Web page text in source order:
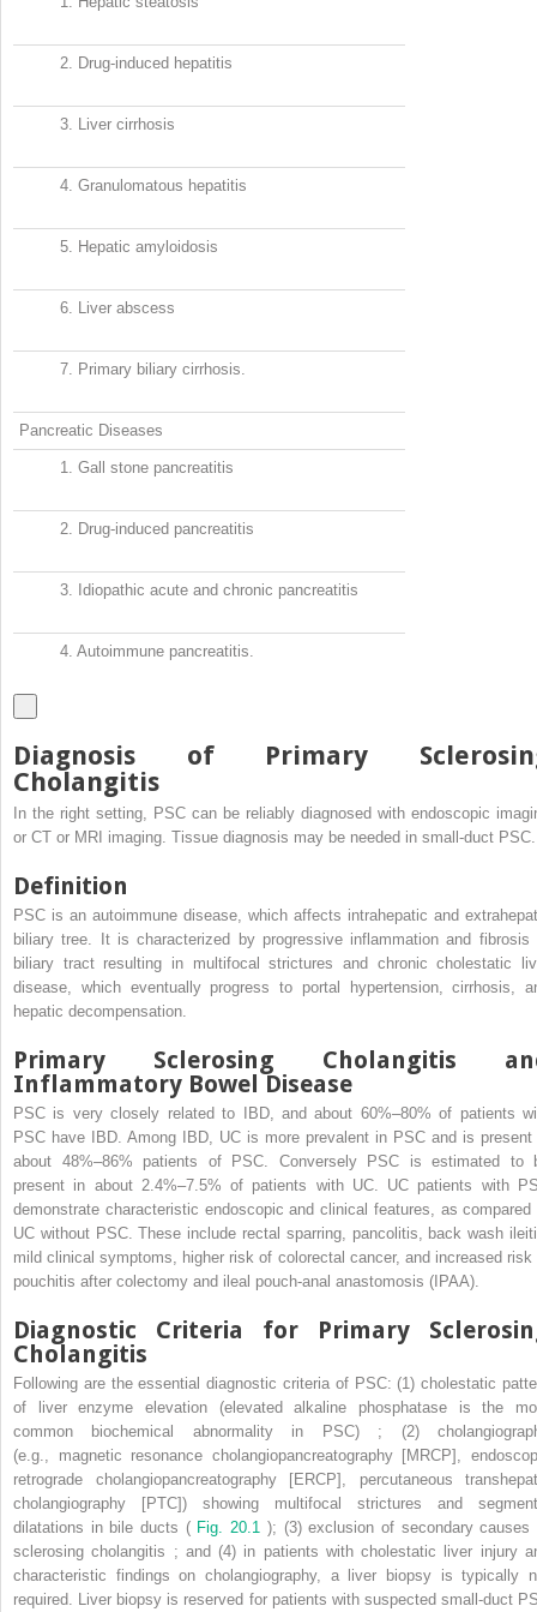
2. Drug-induced hepatitis
3. Liver cirrhosis
4. Granulomatous hepatitis
5. Hepatic amyloidosis
6. Liver abscess
7. Primary biliary cirrhosis.
Pancreatic Diseases
1. Gall stone pancreatitis
2. Drug-induced pancreatitis
3. Idiopathic acute and chronic pancreatitis
4. Autoimmune pancreatitis.
Diagnosis of Primary
Cholangitis
In the right setting, PSC can be reliably diagnosed with endoscopic
or CT or MRI imaging. Tissue diagnosis may be needed in small-duct PSC.
Definition
PSC is an autoimmune disease, which affects intrahepatic and
biliary tree. It is characterized by progressive inflammation and fibrosis
biliary tract resulting in multifocal strictures and chronic cholestatic
disease, which eventually progress to portal hypertension, cirrhosis,
hepatic decompensation.
Primary Sclerosing Cholangitis
Inflammatory Bowel Disease
PSC is very closely related to IBD, and about 60%–80% of patients
PSC have IBD. Among IBD, UC is more prevalent in PSC and is present
about 48%–86% patients of PSC. Conversely PSC is estimated to
present in about 2.4%–7.5% of patients with UC. UC patients with
demonstrate characteristic endoscopic and clinical features, as compared
UC without PSC. These include rectal sparring, pancolitis, back wash
mild clinical symptoms, higher risk of colorectal cancer, and increased risk
pouchitis after colectomy and ileal pouch-anal anastomosis (IPAA).
Diagnostic Criteria for Primary
Cholangitis
Following are the essential diagnostic criteria of PSC: (1) cholestatic
of liver enzyme elevation (elevated alkaline phosphatase is the
common biochemical abnormality in PSC) ; (2)
(e.g., magnetic resonance cholangiopancreatography [MRCP],
retrograde cholangiopancreatography [ERCP], percutaneous
cholangiography [PTC]) showing multifocal strictures and
dilatations in bile ducts ( Fig. 20.1 ); (3) exclusion of secondary causes
sclerosing cholangitis ; and (4) in patients with cholestatic liver injury
characteristic findings on cholangiography, a liver biopsy is typically
required. Liver biopsy is reserved for patients with suspected small-duct